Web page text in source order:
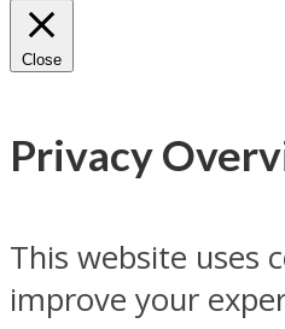
Close
Privacy
This website uses
improve your